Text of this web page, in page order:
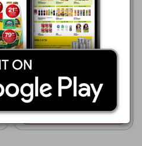
Supa Store
15/05 - 10/08/2026
R 50.00
Clere GLY-CO Tissue
Oil/Marula
Show catalogue